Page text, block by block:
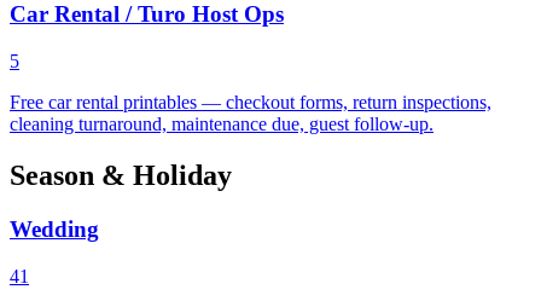
Car Rental / Turo Host Ops
5
Free car rental printables — checkout forms, return inspections,
cleaning turnaround, maintenance due, guest follow-up.
Season & Holiday
Wedding
41